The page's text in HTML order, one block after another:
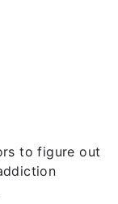
to figure out